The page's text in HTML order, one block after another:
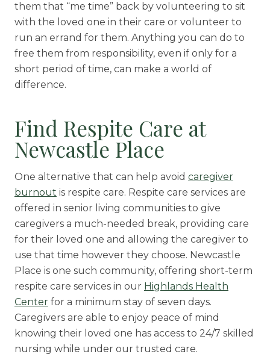
them that “me time” back by volunteering to sit
with the loved one in their care or volunteer to
run an errand for them. Anything you can do to
free them from responsibility, even if only for a
short period of time, can make a world of
difference.
Find Respite Care at
Newcastle Place
One alternative that can help avoid caregiver
burnout is respite care. Respite care services are
offered in senior living communities to give
caregivers a much-needed break, providing care
for their loved one and allowing the caregiver to
use that time however they choose. Newcastle
Place is one such community, offering short-term
respite care services in our Highlands Health
Centerfor a minimum stay of seven days.
Caregivers are able to enjoy peace of mind
knowing their loved one has access to 24/7 skilled
nursing while under our trusted care.